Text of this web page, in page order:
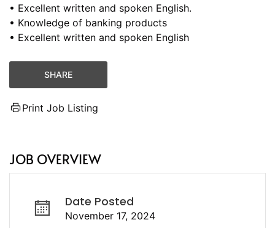
• Excellent written and spoken English.
• Knowledge of banking products
• Excellent written and spoken English
SHARE
Print Job Listing
JOB OVERVIEW
Date Posted
November 17, 2024